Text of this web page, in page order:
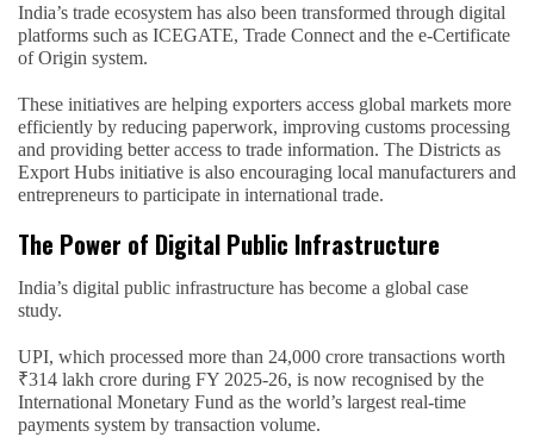
India’s trade ecosystem has also been transformed through digital
platforms such as ICEGATE, Trade Connect and the e-Certificate
of Origin system.
These initiatives are helping exporters access global markets more
efficiently by reducing paperwork, improving customs processing
and providing better access to trade information. The Districts as
Export Hubs initiative is also encouraging local manufacturers and
entrepreneurs to participate in international trade.
The Power of Digital Public Infrastructure
India’s digital public infrastructure has become a global case
study.
UPI, which processed more than 24,000 crore transactions worth
₹314 lakh crore during FY 2025-26, is now recognised by the
International Monetary Fund as the world’s largest real-time
payments system by transaction volume.